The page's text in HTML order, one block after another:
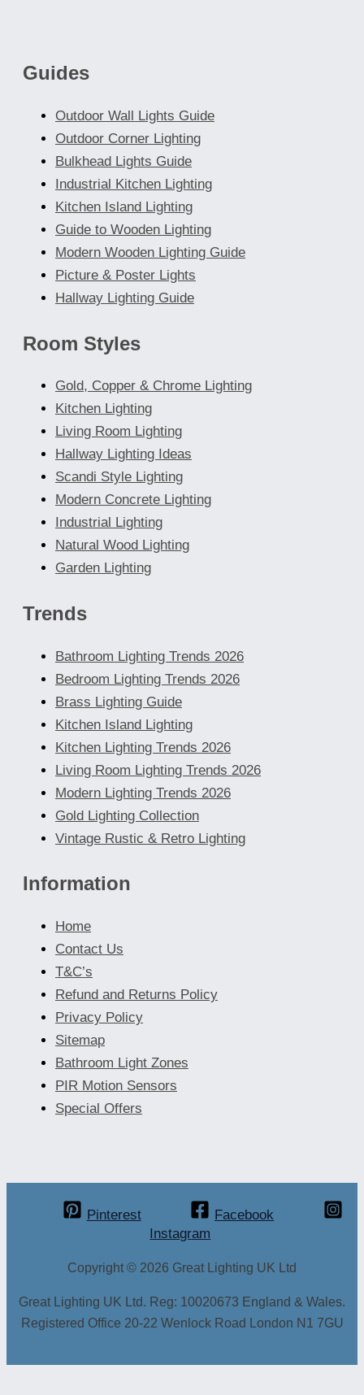
Guides
Outdoor Wall Lights Guide
Outdoor Corner Lighting
Bulkhead Lights Guide
Industrial Kitchen Lighting
Kitchen Island Lighting
Guide to Wooden Lighting
Modern Wooden Lighting Guide
Picture & Poster Lights
Hallway Lighting Guide
Room Styles
Gold, Copper & Chrome Lighting
Kitchen Lighting
Living Room Lighting
Hallway Lighting Ideas
Scandi Style Lighting
Modern Concrete Lighting
Industrial Lighting
Natural Wood Lighting
Garden Lighting
Trends
Bathroom Lighting Trends 2026
Bedroom Lighting Trends 2026
Brass Lighting Guide
Kitchen Island Lighting
Kitchen Lighting Trends 2026
Living Room Lighting Trends 2026
Modern Lighting Trends 2026
Gold Lighting Collection
Vintage Rustic & Retro Lighting
Information
Home
Contact Us
T&C’s
Refund and Returns Policy
Privacy Policy
Sitemap
Bathroom Light Zones
PIR Motion Sensors
Special Offers
Pinterest
Facebook
Instagram
Copyright © 2026 Great Lighting UK Ltd
Great Lighting UK Ltd. Reg: 10020673 England & Wales.
Registered Office 20-22 Wenlock Road London N1 7GU